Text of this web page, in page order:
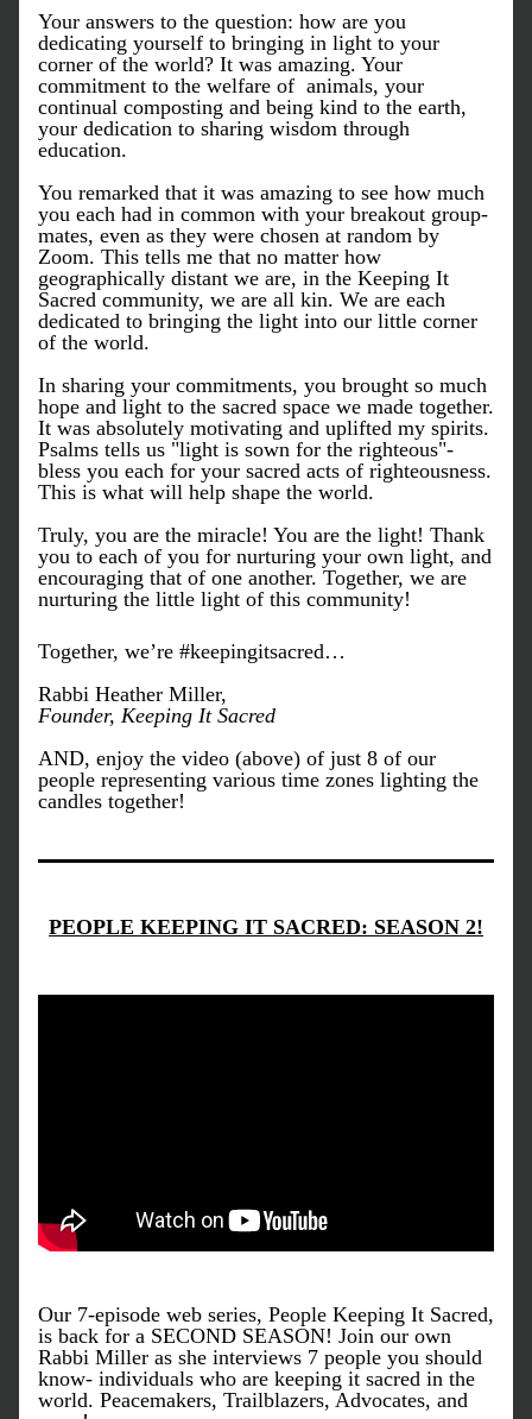
Your answers to the question: how are you
dedicating yourself to bringing in light to your
corner of the world? It was amazing. Your
commitment to the welfare of  animals, your
continual composting and being kind to the earth,
your dedication to sharing wisdom through
education.
You remarked that it was amazing to see how much
you each had in common with your breakout group-
mates, even as they were chosen at random by
Zoom. This tells me that no matter how
geographically distant we are, in the Keeping It
Sacred community, we are all kin. We are each
dedicated to bringing the light into our little corner
of the world.
In sharing your commitments, you brought so much
hope and light to the sacred space we made together.
It was absolutely motivating and uplifted my spirits.
Psalms tells us "light is sown for the righteous"-
bless you each for your sacred acts of righteousness.
This is what will help shape the world.
Truly, you are the miracle! You are the light! Thank
you to each of you for nurturing your own light, and
encouraging that of one another. Together, we are
nurturing the little light of this community!
Together, we’re #keepingitsacred…
Rabbi Heather Miller,
Founder, Keeping It Sacred
AND, enjoy the video (above) of just 8 of our
people representing various time zones lighting the
candles together!
PEOPLE KEEPING IT SACRED: SEASON 2!
Our 7-episode web series, People Keeping It Sacred,
is back for a SECOND SEASON! Join our own
Rabbi Miller as she interviews 7 people you should
know- individuals who are keeping it sacred in the
world. Peacemakers, Trailblazers, Advocates, and